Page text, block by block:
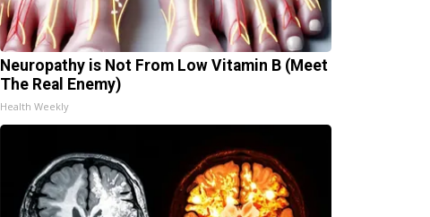
Neuropathy is Not From Low Vitamin B (Meet
The Real Enemy)
Health Weekly